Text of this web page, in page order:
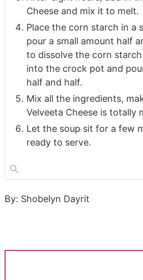
Cheese and mix it to melt.
Place the corn starch in a
pour a small amount half
to dissolve the corn
into the crock pot and
half and half.
Mix all the ingredients,
Velveeta Cheese is totally
Let the soup sit for a few
ready to serve.
By: Shobelyn Dayrit